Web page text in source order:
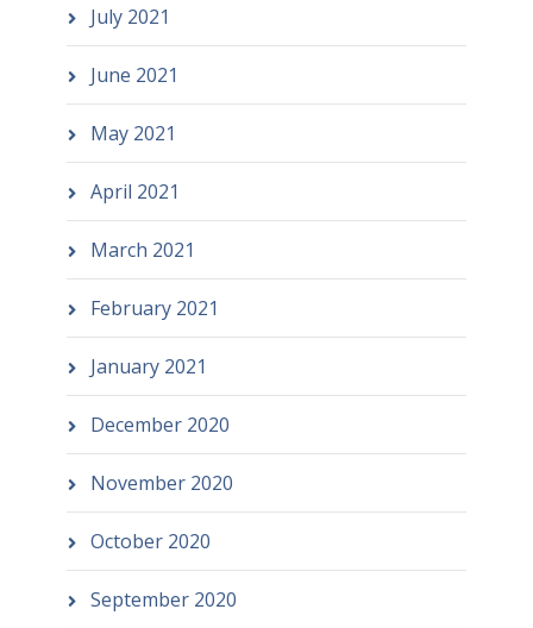
July 2021
June 2021
May 2021
April 2021
March 2021
February 2021
January 2021
December 2020
November 2020
October 2020
September 2020